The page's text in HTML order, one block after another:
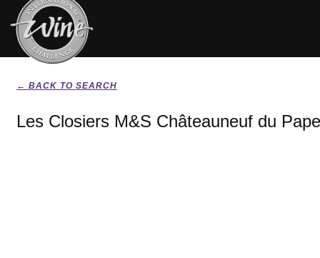
← BACK TO SEARCH
Les Closiers M&S Châteauneuf du